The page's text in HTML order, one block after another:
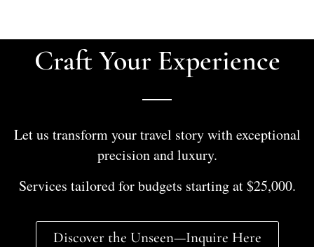
Craft Your Experience
Let us transform your travel story with exceptional
precision and luxury.
Services tailored for budgets starting at $25,000.
Discover the Unseen—Inquire Here